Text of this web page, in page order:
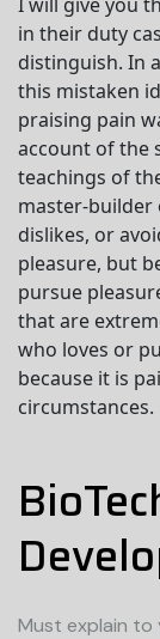
in their duty
distinguish. In
this mistaken
praising pain
account of the
teachings of
master-builder
dislikes, or
pleasure, but
pursue
that are
who loves or
because it is
circumstances.
Must explain to